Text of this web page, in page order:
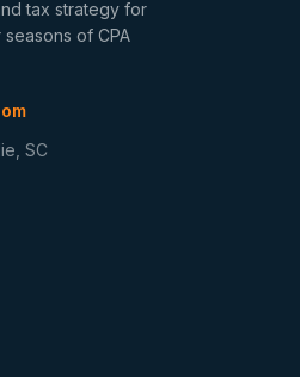
tax strategy for
seasons of CPA
SC